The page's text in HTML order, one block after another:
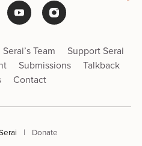
Serai’s Team
Support Serai
Submissions
Talkback
Contact
| Donate